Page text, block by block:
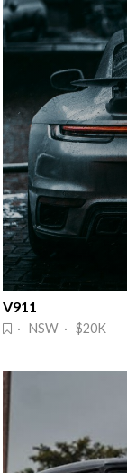
V911
· NSW · $20K